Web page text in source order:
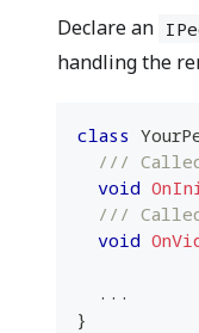
Declare an
handling the
class
///
void
///
void
. . .
}